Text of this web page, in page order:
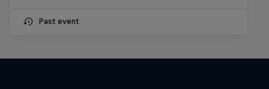
Past event